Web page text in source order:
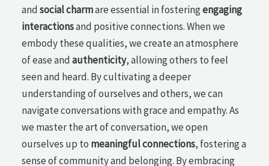
andsocial charmare essential in fosteringengaging
interactionsand positive connections. When we
embody these qualities, we create an atmosphere
of ease andauthenticity, allowing others to feel
seen and heard. By cultivating a deeper
understanding of ourselves and others, we can
navigate conversations with grace and empathy. As
we master the art of conversation, we open
ourselves up to meaningful connections, fostering a
sense of community and belonging. By embracing